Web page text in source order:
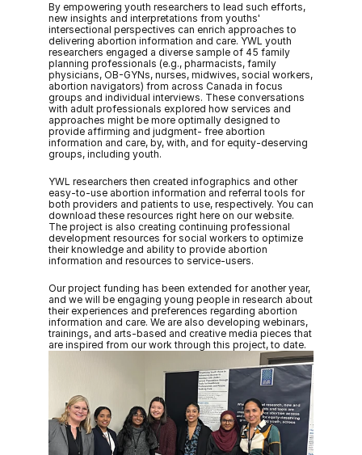
By empowering youth researchers to lead such efforts,
new insights and interpretations from youths'
intersectional perspectives can enrich approaches to
delivering abortion information and care. YWL youth
researchers engaged a diverse sample of 45 family
planning professionals (e.g., pharmacists, family
physicians, OB-GYNs, nurses, midwives, social workers,
abortion navigators) from across Canada in focus
groups and individual interviews. These conversations
with adult professionals explored how services and
approaches might be more optimally designed to
provide affirming and judgment- free abortion
information and care, by, with, and for equity-deserving
groups, including youth.
YWL researchers then created infographics and other
easy-to-use abortion information and referral tools for
both providers and patients to use, respectively. You can
download these resources right here on our website.
The project is also creating continuing professional
development resources for social workers to optimize
their knowledge and ability to provide abortion
information and resources to service-users.
Our project funding has been extended for another year,
and we will be engaging young people in research about
their experiences and preferences regarding abortion
information and care. We are also developing webinars,
trainings, and arts-based and creative media pieces that
are inspired from our work through this project, to date.